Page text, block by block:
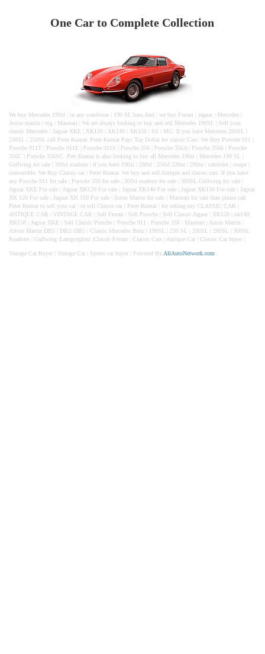
One Car to Complete Collection
We buy Mercedes 190sl | in any condition | 190 SL barn find | we buy Ferrari | jaguar | Mercedes |
Aston martin | mg | Maserati | We are always looking to buy and sell Mercedes 190SL | Sell your
classic Mercedes | Jaguar XKE | XK120 | XK140 | XK150 | SS | MG. If you have Mercedes 280SL |
230SL | 250SL call Peter Kumar. Peter Kumar Pays Top Dollar for classic Cars. We Buy Porsche 911 |
Porsche 911T | Porsche 911E | Porsche 911S | Porsche 356 | Porsche 356A | Porsche 356b | Porsche
356C | Porsche 356SC. Petr Kumar is also looking to buy all Mercedes 190sl | Mercedes 190 SL |
Gullwing for sale | 300sl roadster | If you have 190sl | 280sl | 250sl 220se | 280se | cabriolet | coupe |
convertible. We Buy Classic car | Peter Kumar. We buy and sell Antique and classic cars. If you have
any Porsche 911 for sale | Porsche 356 for sale | 300sl roadster for sale | 300SL Gullwing for sale |
Jaguar XKE For sale | Jaguar XK120 For sale | Jaguar XK140 For sale | Jaguar XK150 For sale | Jaguar
XK 120 For sale | Jaguar XK 150 For sale | Aston Martin for sale | Maserati for sale than please call
Peter Kumar to sell your car | to sell Classic car | Peter Kumar | for selling my CLASSIC CAR |
ANTIQUE CAR | VINTAGE CAR | Sell Ferrari | Sell Porsche | Sell Classic Jaguar | XK120 | xk140|
XK150 | Jaguar XKE | Sell Classic Porsche | Porsche 911 | Porsche 356 | Maserati | Aston Martin |
ASton Martin DB5 | DB2| DB5 | Classic Mercedes Benz | 190SL | 230 SL | 250SL | 280SL | 300SL
Roadster | Gullwing |Lamgorghini |Classic Ferrari | Classic Cars | Antique Car | Classic Car buyer |
Vintage Car Buyer | Vintage Car | Sports car buyer | Powered By AllAutoNetwork.com